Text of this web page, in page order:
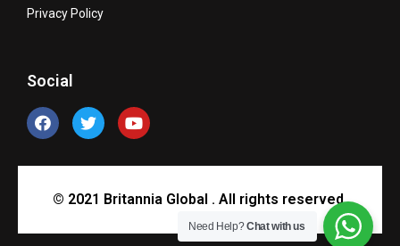
Privacy Policy
Social
© 2021 Britannia Global . All rights reserved.
Need Help?Chat with us